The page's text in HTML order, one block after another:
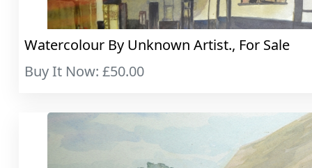
Watercolour By Unknown Artist., For Sale
Buy It Now: £50.00